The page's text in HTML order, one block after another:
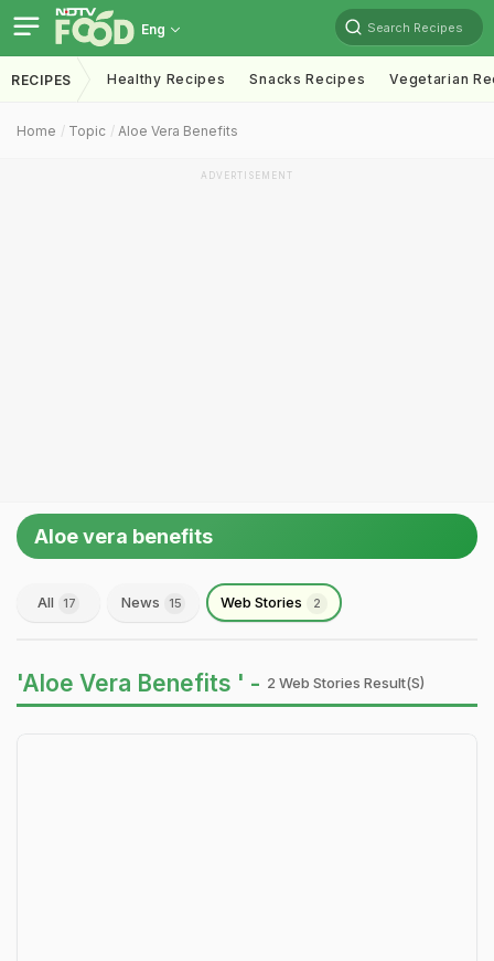
Eng Search Recipes
RECIPES Healthy Recipes Snacks Recipes Vegetarian
Home Topic Aloe Vera Benefits
ADVERTISEMENT
Aloe vera benefits
All 17 News 15 Web Stories 2
'Aloe Vera Benefits ' - 2 Web Stories Result(s)